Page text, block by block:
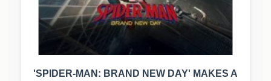
'SPIDER-MAN: BRAND NEW DAY' MAKES A